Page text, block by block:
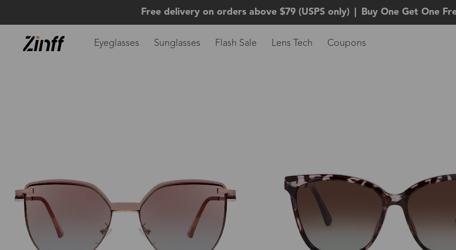
Free delivery on orders above $79 (USPS only) Buy One Get One
Eyeglasses Sunglasses Flash Sale Lens Tech Coupons